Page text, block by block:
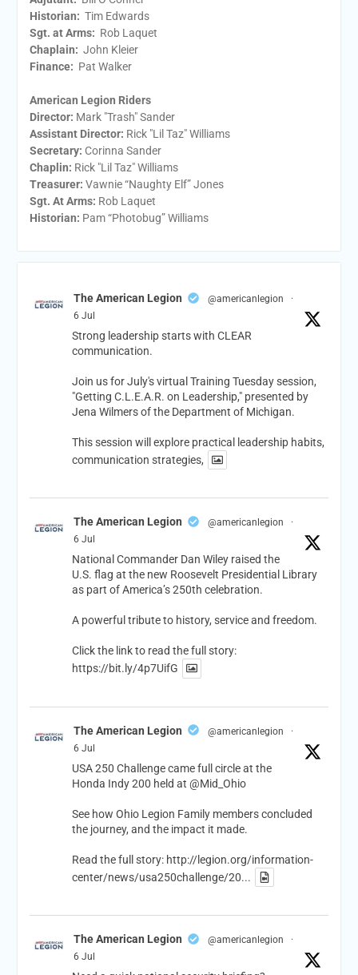
Historian: Tim Edwards
Sgt. at Arms: Rob Laquet
Chaplain: John Kleier
Finance: Pat Walker
American Legion Riders
Director: Mark "Trash" Sander
Assistant Director: Rick "Lil Taz" Williams
Secretary: Corinna Sander
Chaplin: Rick "Lil Taz" Williams
Treasurer: Vawnie “Naughty Elf” Jones
Sgt. At Arms: Rob Laquet
Historian: Pam “Photobug” Williams
The American Legion @americanlegion
·
6 Jul
Strong leadership starts with CLEAR
communication.
Join us for July's virtual Training Tuesday session,
"Getting C.L.E.A.R. on Leadership," presented by
Jena Wilmers of the Department of Michigan.
This session will explore practical leadership habits,
communication strategies,
The American Legion @americanlegion
·
6 Jul
National Commander Dan Wiley raised the
U.S. flag at the new Roosevelt Presidential Library
as part of America’s 250th celebration.
A powerful tribute to history, service and freedom.
Click the link to read the full story:
https://bit.ly/4p7UifG
The American Legion @americanlegion
·
6 Jul
USA 250 Challenge came full circle at the
Honda Indy 200 held at @Mid_Ohio
See how Ohio Legion Family members concluded
the journey, and the impact it made.
Read the full story: http://legion.org/information-
center/news/usa250challenge/20...
The American Legion @americanlegion
·
6 Jul